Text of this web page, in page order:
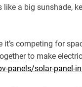
a big sunshade,
competing for
to make
panels/solar-panel-